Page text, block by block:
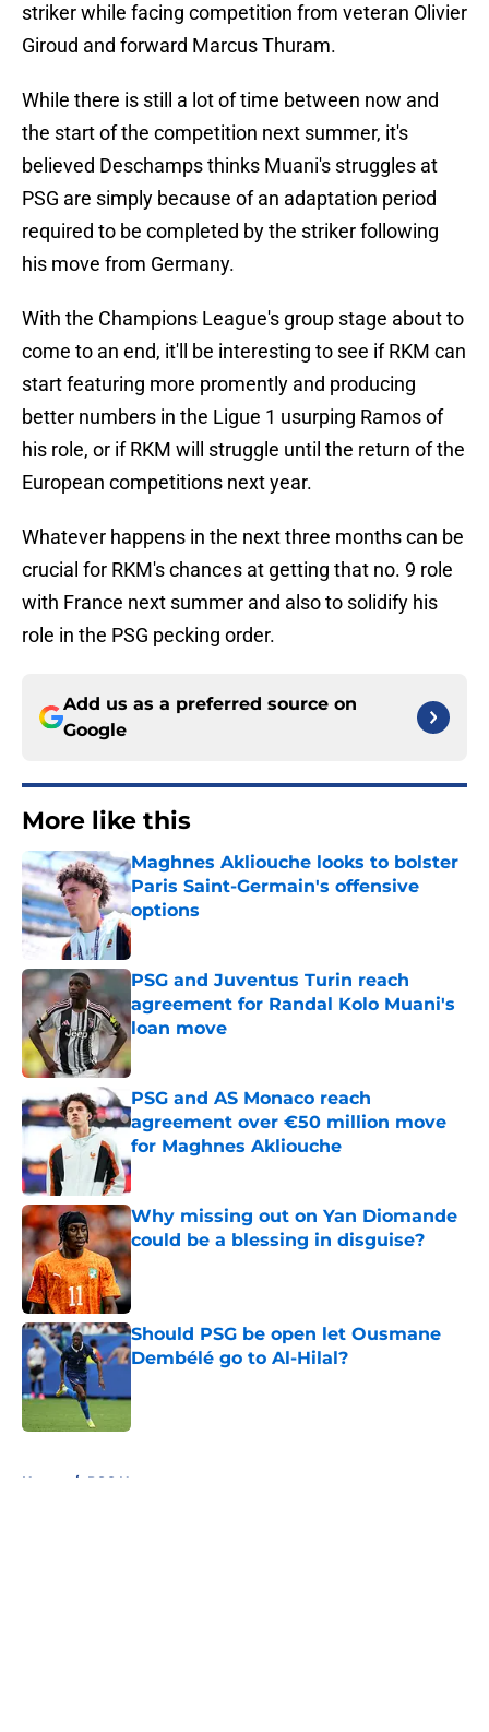
striker while facing competition from veteran Olivier
Giroud and forward Marcus Thuram.
While there is still a lot of time between now and
the start of the competition next summer, it's
believed Deschamps thinks Muani's struggles at
PSG are simply because of an adaptation period
required to be completed by the striker following
his move from Germany.
With the Champions League's group stage about to
come to an end, it'll be interesting to see if RKM can
start featuring more promently and producing
better numbers in the Ligue 1 usurping Ramos of
his role, or if RKM will struggle until the return of the
European competitions next year.
Whatever happens in the next three months can be
crucial for RKM's chances at getting that no. 9 role
with France next summer and also to solidify his
role in the PSG pecking order.
Add us as a preferred source on
Google
More like this
Maghnes Akliouche looks to bolster
Paris Saint-Germain's offensive
options
Published by on Invalid Date
PSG and Juventus Turin reach
agreement for Randal Kolo Muani's
loan move
PSG and AS Monaco reach
agreement over €50 million move
for Maghnes Akliouche
Published by on Invalid Date
Why missing out on Yan Diomande
could be a blessing in disguise?
Published by on Invalid Date
Should PSG be open let Ousmane
Dembélé go to Al-Hilal?
Home / PSG News